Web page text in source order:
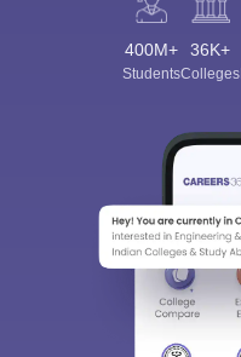
400M+
Students
36K+
Colleges